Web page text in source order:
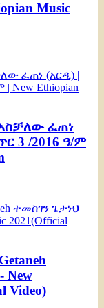
Music
ፈጠነ
3 /2016 ዓ/ም
New
Video)